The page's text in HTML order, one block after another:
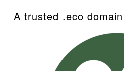
A trusted .eco domain